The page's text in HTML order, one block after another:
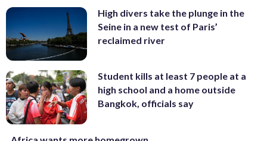
High divers take the plunge in the
Seine in a new test of Paris’
reclaimed river
Student kills at least 7 people at a
high school and a home outside
Bangkok, officials say